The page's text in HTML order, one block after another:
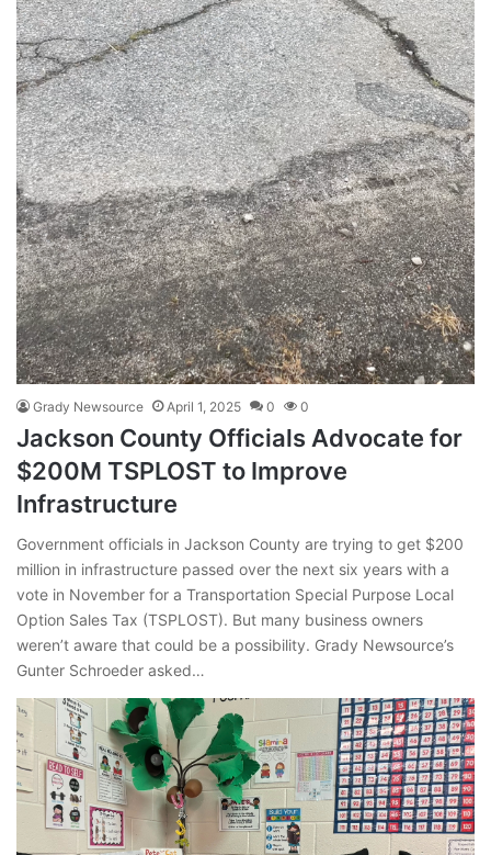
Grady Newsource April 1, 2025 0 0
Jackson County Officials Advocate for
$200M TSPLOST to Improve
Infrastructure
Government officials in Jackson County are trying to get $200
million in infrastructure passed over the next six years with a
vote in November for a Transportation Special Purpose Local
Option Sales Tax (TSPLOST). But many business owners
weren’t aware that could be a possibility. Grady Newsource’s
Gunter Schroeder asked…